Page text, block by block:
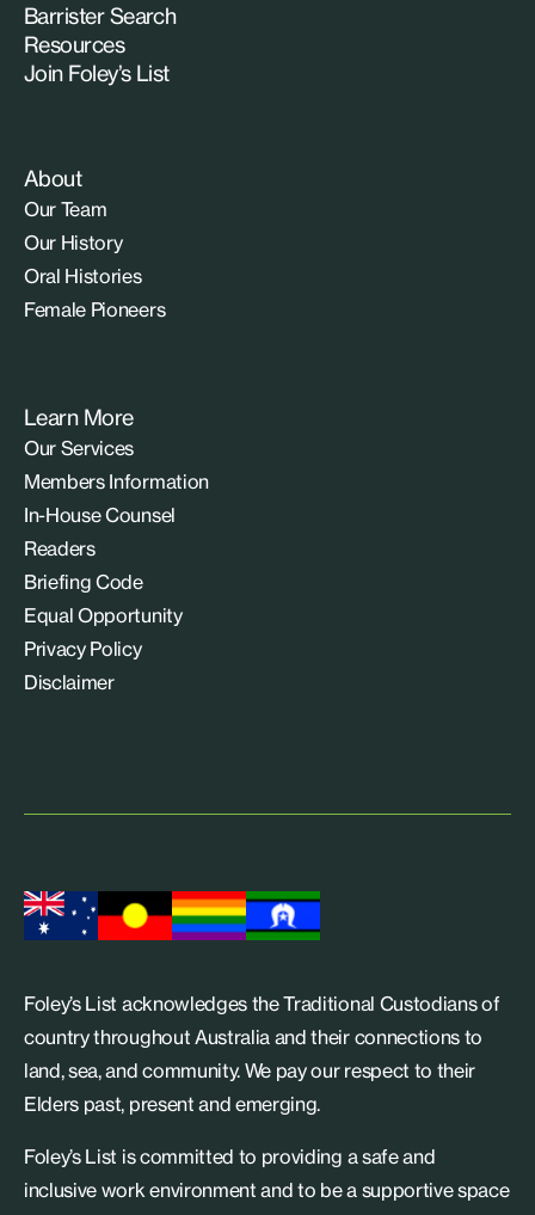
Barrister Search
Resources
Join Foley’s List
About
Our Team
Our History
Oral Histories
Female Pioneers
Learn More
Our Services
Members Information
In-House Counsel
Readers
Briefing Code
Equal Opportunity
Privacy Policy
Disclaimer
Foley’s List acknowledges the Traditional Custodians of
country throughout Australia and their connections to
land, sea, and community. We pay our respect to their
Elders past, present and emerging.
Foley’s List is committed to providing a safe and
inclusive work environment and to be a supportive space